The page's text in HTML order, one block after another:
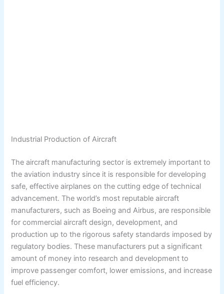
Industrial Production of Aircraft
The aircraft manufacturing sector is extremely important to
the aviation industry since it is responsible for developing
safe, effective airplanes on the cutting edge of technical
advancement. The world’s most reputable aircraft
manufacturers, such as Boeing and Airbus, are responsible
for commercial aircraft design, development, and
production up to the rigorous safety standards imposed by
regulatory bodies. These manufacturers put a significant
amount of money into research and development to
improve passenger comfort, lower emissions, and increase
fuel efficiency.